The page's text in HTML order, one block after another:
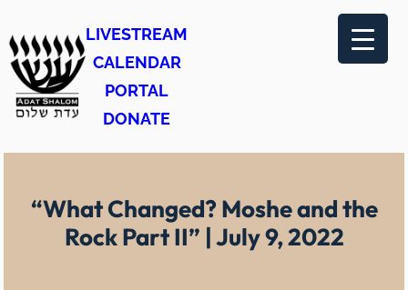
to
content
LIVESTREAM
CALENDAR
PORTAL
DONATE
“What Changed? Moshe and the
Rock Part II” | July 9, 2022